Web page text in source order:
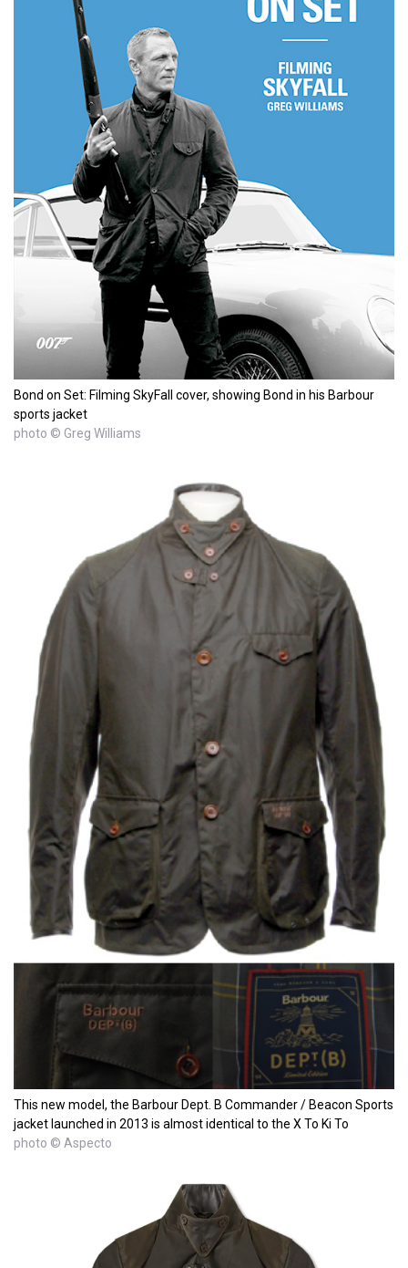
Bond on Set: Filming SkyFall cover, showing Bond in his Barbour
sports jacket
photo © Greg Williams
This new model, the Barbour Dept. B Commander / Beacon Sports
jacket launched in 2013 is almost identical to the X To Ki To
photo © Aspecto